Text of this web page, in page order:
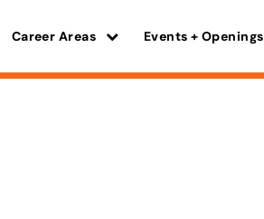
Career Areas Events + Openings